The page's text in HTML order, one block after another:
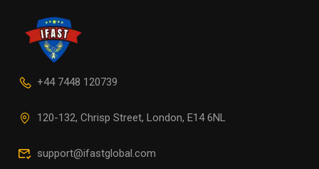
+44 7448 120739
120-132, Chrisp Street, London, E14 6NL
support@ifastglobal.com